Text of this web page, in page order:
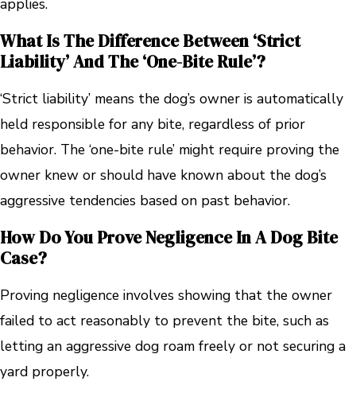
applies.
What Is The Difference Between ‘strict
Liability’ And The ‘one-Bite Rule’?
‘Strict liability’ means the dog’s owner is automatically
held responsible for any bite, regardless of prior
behavior. The ‘one-bite rule’ might require proving the
owner knew or should have known about the dog’s
aggressive tendencies based on past behavior.
How Do You Prove Negligence In A Dog Bite
Case?
Proving negligence involves showing that the owner
failed to act reasonably to prevent the bite, such as
letting an aggressive dog roam freely or not securing a
yard properly.